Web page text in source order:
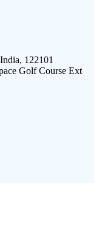
122101
Golf Course Ext